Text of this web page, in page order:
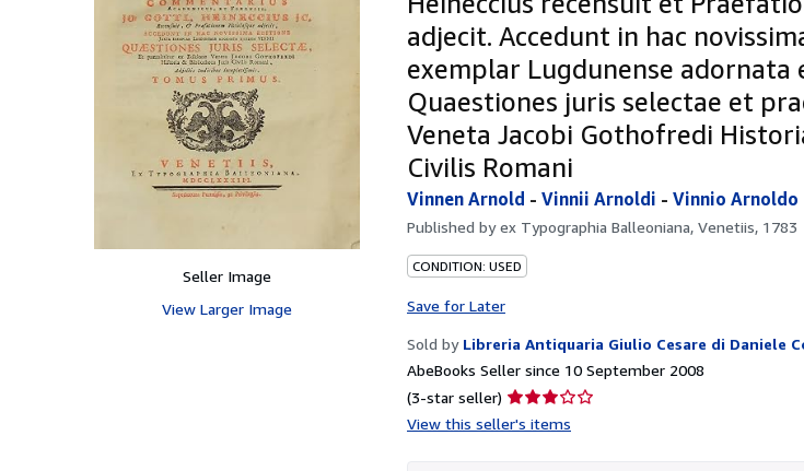
Seller Image
View Larger Image
adjecit. Accedunt in hac
exemplar Lugdunense adornata
Quaestiones juris selectae et
Veneta Jacobi Gothofredi
Civilis Romani
Vinnen Arnold - Vinnii Arnoldi - Vinnio Arnoldo
Published byex Typographia Balleoniana, Venetiis, 1783
CONDITION: USED
Save for Later
Sold by Libreria Antiquaria Giulio Cesare di Daniele
AbeBooks Seller since 10 September 2008
(3-star seller) Seller
rating
View this seller's items